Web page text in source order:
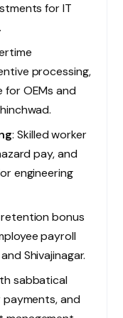
for IT
processing,
for OEMs and
: Skilled worker
pay, and
engineering
bonus
payroll
Shivajinagar.
sabbatical
and